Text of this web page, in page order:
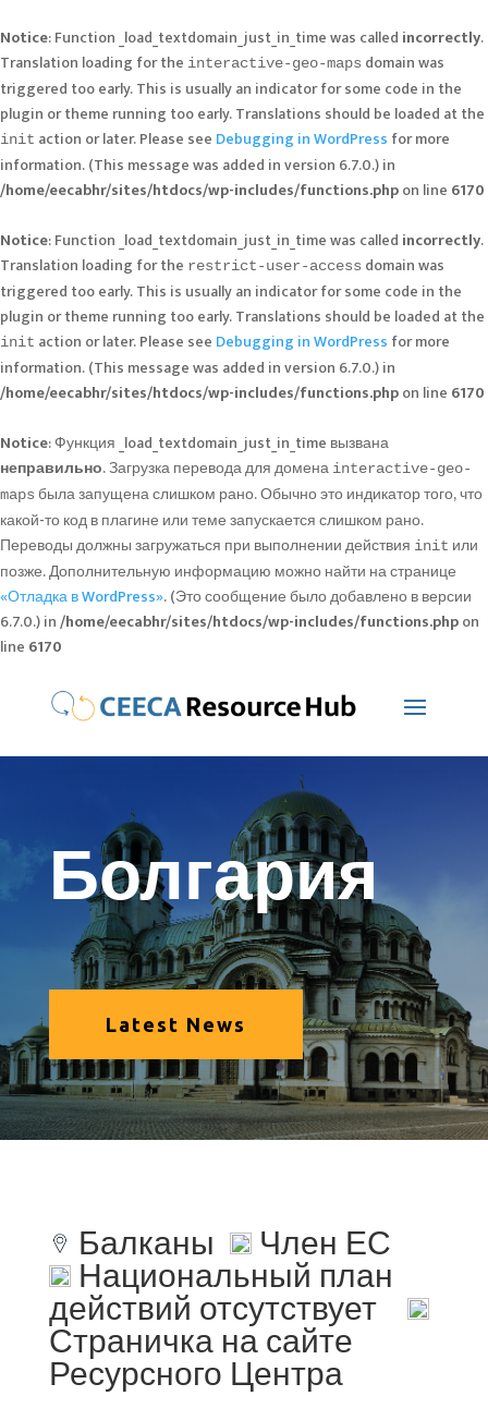
Notice: Function _load_textdomain_just_in_time was called incorrectly.
Translation loading for the interactive-geo-maps domain was
triggered too early. This is usually an indicator for some code in the
plugin or theme running too early. Translations should be loaded at the
init action or later. Please see Debugging in WordPress for more
information. (This message was added in version 6.7.0.) in
/home/eecabhr/sites/htdocs/wp-includes/functions.phpon line 6170
Notice: Function _load_textdomain_just_in_time was called incorrectly.
Translation loading for the restrict-user-access domain was
triggered too early. This is usually an indicator for some code in the
plugin or theme running too early. Translations should be loaded at the
init action or later. Please see Debugging in WordPress for more
information. (This message was added in version 6.7.0.) in
/home/eecabhr/sites/htdocs/wp-includes/functions.phpon line 6170
Notice: Функция _load_textdomain_just_in_time вызвана
неправильно. Загрузка перевода для домена interactive-geo-
maps была запущена слишком рано. Обычно это индикатор того, что
какой-то код в плагине или теме запускается слишком рано.
Переводы должны загружаться при выполнении действия init или
позже. Дополнительную информацию можно найти на странице
«Отладка в WordPress». (Это сообщение было добавлено в версии
6.7.0.) in/home/eecabhr/sites/htdocs/wp-includes/functions.phpon
line 6170
Болгария
Latest News
Балканы Член ЕС
Национальный план
действий отсутствует
Страничка на сайте
Ресурсного Центра